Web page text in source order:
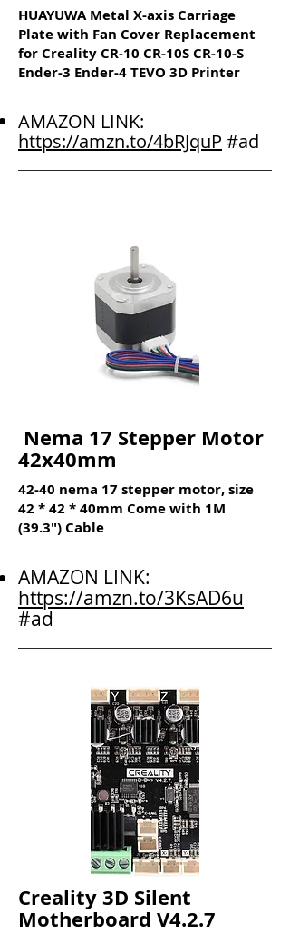
HUAYUWA Metal X-axis Carriage
Plate with Fan Cover Replacement
for Creality CR-10 CR-10S CR-10-S
Ender-3 Ender-4 TEVO 3D Printer
AMAZON LINK:
https://amzn.to/4bRJquP #ad
Nema 17 Stepper Motor
42x40mm
42-40 nema 17 stepper motor, size
42 * 42 * 40mm Come with 1M
(39.3") Cable
AMAZON LINK:
https://amzn.to/3KsAD6u
#ad
Creality 3D Silent
Motherboard V4.2.7